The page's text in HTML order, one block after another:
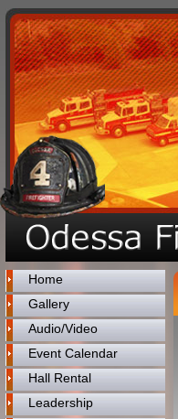
Home
Gallery
Audio/Video
Event Calendar
Hall Rental
Leadership